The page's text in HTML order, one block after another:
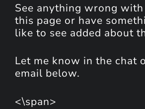
See anything wrong
this page or have
like to see added about
Let me know in the chat
email below.
<\span>